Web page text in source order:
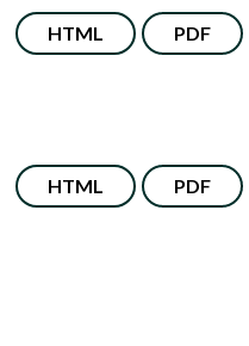
HTML PDF
HTML PDF